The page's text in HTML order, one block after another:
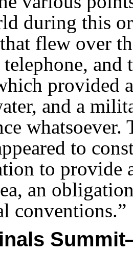
during this
flew over
provided
and a
whatsoever.
to
to provide
an
conventions.”